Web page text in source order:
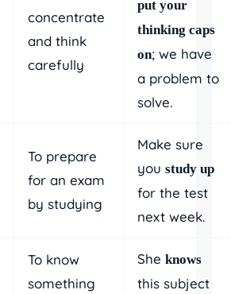
concentrate
and think
carefully
put your
thinking caps
on; we have
a problem to
solve.
To prepare
for an exam
by studying
Make sure
you study up
for the test
next week.
To know
something
She knows
this subject